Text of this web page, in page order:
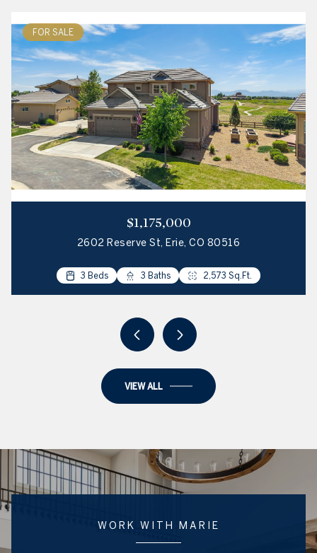
FOR SALE
$1,175,000
2602 Reserve St, Erie, CO 80516
3 Beds 3 Baths 2,573 Sq.Ft.
3 Beds 3 Baths 2,034 Sq.Ft.
4 Beds 2 Baths 2,100 Sq.Ft.
2 Beds 2 Baths 1,223 Sq.Ft.
VIEW ALL
WORK WITH MARIE